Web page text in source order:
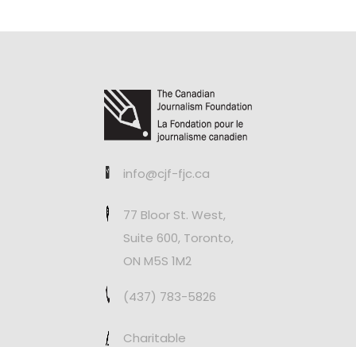
info@cjf-fjc.ca
77 Bloor St. West,
Suite 600, Toronto,
ON M5S 1M2
(437) 783-5826
Charitable